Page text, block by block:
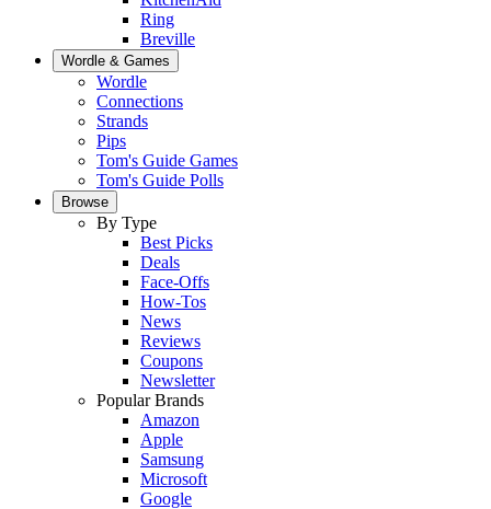
Ring
Breville
Wordle & Games
Wordle
Connections
Strands
Pips
Tom's Guide Games
Tom's Guide Polls
Browse
By Type
Best Picks
Deals
Face-Offs
How-Tos
News
Reviews
Coupons
Newsletter
Popular Brands
Amazon
Apple
Samsung
Microsoft
Google